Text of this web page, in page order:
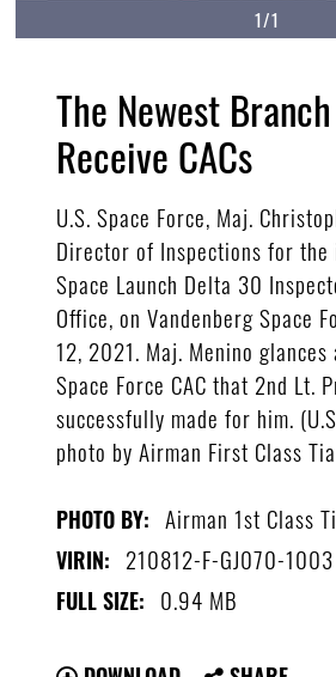
1/1
The Newest
Receive CACs
U.S. Space Force, Maj.
Director of Inspections for
Space Launch Delta 30
Office, on Vandenberg Space
12, 2021. Maj. Menino glances
Space Force CAC that 2nd Lt.
successfully made for him.
photo by Airman First Class
PHOTO BY: Airman 1st Class
VIRIN: 210812-F-GJ070-1003
FULL SIZE: 0.94 MB